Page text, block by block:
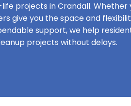
projects in Crandall. Whether
give you the space and
support, we help
projects without delays.